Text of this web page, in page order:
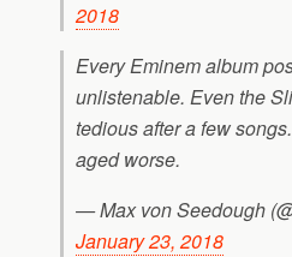
2018
Every Eminem album
unlistenable. Even the
tedious after a few
aged worse.
— Max von Seedough
January 23, 2018